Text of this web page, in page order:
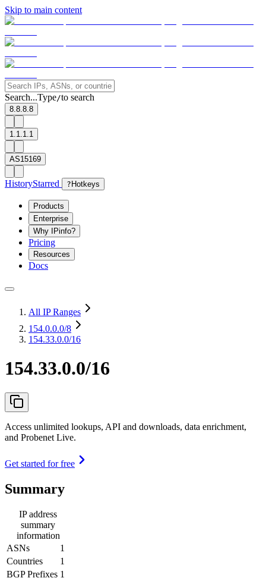
Skip to main content
Search...Type/to search
8.8.8.8
1.1.1.1
AS15169
HistoryStarred ? Hotkeys
Products
Enterprise
Why IPinfo?
Pricing
Resources
Docs
All IP Ranges
154.0.0.0/8
154.33.0.0/16
154.33.0.0/16
Access unlimited lookups, API and downloads, data enrichment,
and Probenet Live.
Get started for free
Summary
IP address
summary
information
ASNs
1
Countries
1
BGP Prefixes 1